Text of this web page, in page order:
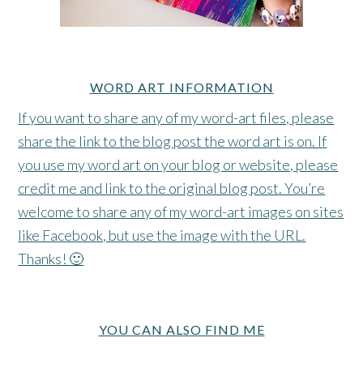
WORD ART INFORMATION
If you want to share any of my word-art files, please
share the link to the blog post the word art is on. If
you use my word art on your blog or website, please
credit me and link to the original blog post. You’re
welcome to share any of my word-art images on sites
like Facebook, but use the image with the URL.
Thanks! 🙂
YOU CAN ALSO FIND ME